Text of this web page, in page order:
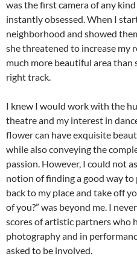
was the first camera of any
instantly obsessed. When I
neighborhood and showed
she threatened to increase my
much more beautiful area than
right track.
I knew I would work with the
theatre and my interest in
flower can have exquisite
while also conveying the
passion. However, I could not
notion of finding a good way to
back to my place and take off
of you?” was beyond me. I
scores of artistic partners who
photography and in
asked to be involved.